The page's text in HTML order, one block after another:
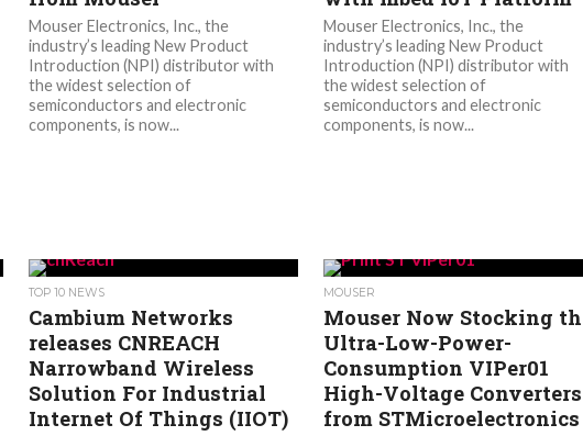
Mouser Electronics, Inc., the
industry’s leading New Product
Introduction (NPI) distributor with
the widest selection of
semiconductors and electronic
components, is now...
Mouser Electronics, Inc., the
industry’s leading New Product
Introduction (NPI) distributor with
the widest selection of
semiconductors and electronic
components, is now...
TOP 10 NEWS
Cambium Networks
releases CNREACH
Narrowband Wireless
Solution For Industrial
Internet Of Things (IIOT)
MOUSER
Mouser Now Stocking
Ultra-Low-Power-
Consumption VIPer01
High-Voltage Converters
from STMicroelectronics